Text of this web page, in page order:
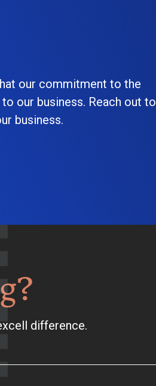
our commitment to the
our business. Reach out to
business.
difference.